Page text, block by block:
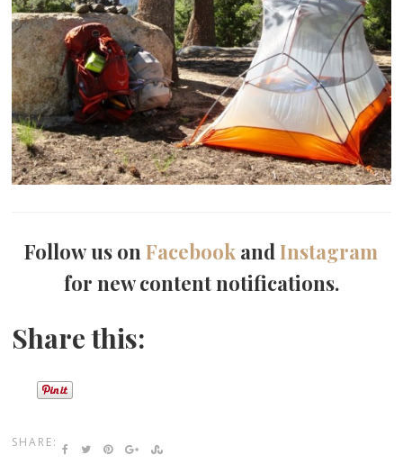
Follow us onFacebook andInstagram
for new content notifications.
Share this:
SHARE: